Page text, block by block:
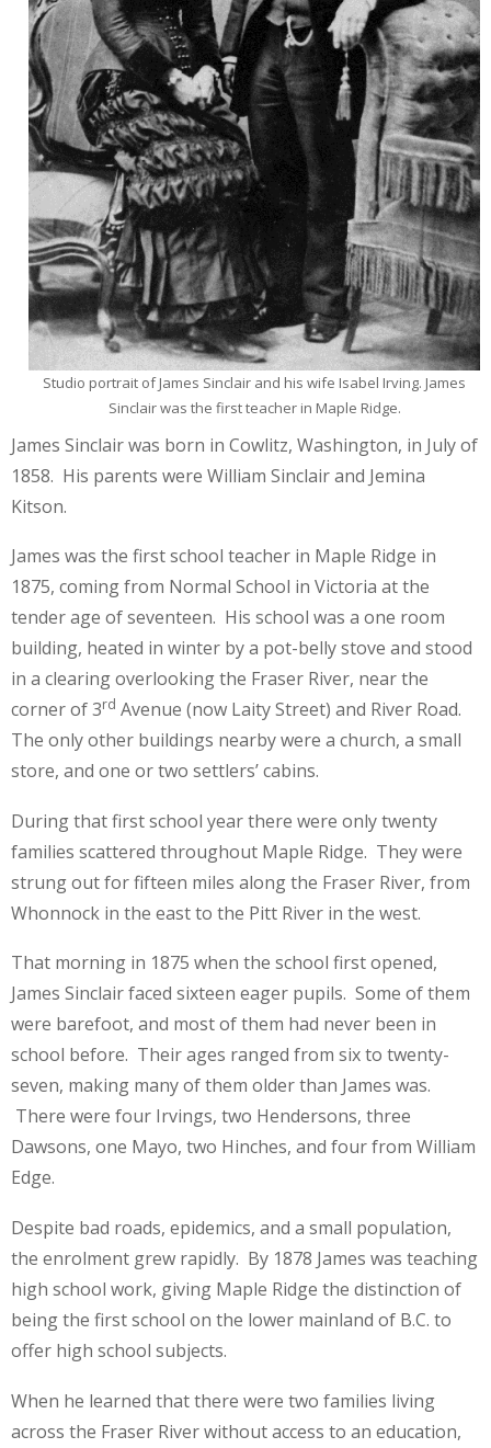
Studio portrait of James Sinclair and his wife Isabel Irving. James
Sinclair was the first teacher in Maple Ridge.
James Sinclair was born in Cowlitz, Washington, in July of
1858. His parents were William Sinclair and Jemina
Kitson.
James was the first school teacher in Maple Ridge in
1875, coming from Normal School in Victoria at the
tender age of seventeen. His school was a one room
building, heated in winter by a pot-belly stove and stood
in a clearing overlooking the Fraser River, near the
corner of 3rd Avenue (now Laity Street) and River Road.
The only other buildings nearby were a church, a small
store, and one or two settlers’ cabins.
During that first school year there were only twenty
families scattered throughout Maple Ridge. They were
strung out for fifteen miles along the Fraser River, from
Whonnock in the east to the Pitt River in the west.
That morning in 1875 when the school first opened,
James Sinclair faced sixteen eager pupils. Some of them
were barefoot, and most of them had never been in
school before. Their ages ranged from six to twenty-
seven, making many of them older than James was.
There were four Irvings, two Hendersons, three
Dawsons, one Mayo, two Hinches, and four from William
Edge.
Despite bad roads, epidemics, and a small population,
the enrolment grew rapidly. By 1878 James was teaching
high school work, giving Maple Ridge the distinction of
being the first school on the lower mainland of B.C. to
offer high school subjects.
When he learned that there were two families living
across the Fraser River without access to an education,